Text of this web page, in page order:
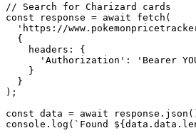
// Search for Charizard cards
const response = await fetch(
'https://
  {
    headers: {
'Authorization': 'Bearer
    }
  }
);
const data = await
console.log(`Found